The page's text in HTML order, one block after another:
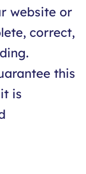
website or
correct,
this
is